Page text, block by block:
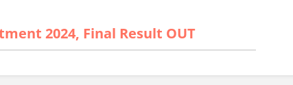
2024, Final Result OUT